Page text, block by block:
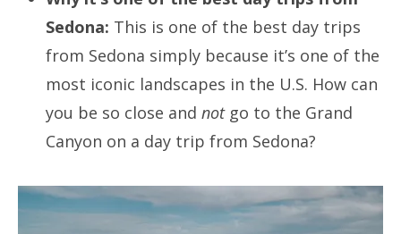
Sedona: This is one of the best day trips
from Sedona simply because it’s one of the
most iconic landscapes in the U.S. How can
you be so close and not go to the Grand
Canyon on a day trip from Sedona?